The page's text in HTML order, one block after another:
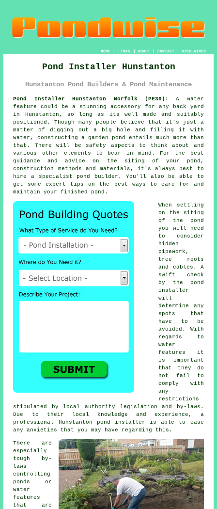
HOME| LINKS | ABOUT| CONTACT| DISCLAIMER
Pond Installer Hunstanton
Hunstanton Pond Builders & Pond Maintenance
Pond Installer Hunstanton Norfolk (PE36):
A water
feature could be a stunning accessory for any back yard
in Hunstanton, so long as its well made and suitably
positioned. Though many people believe that it's just a
matter of digging out a big hole and filling it with
water, constructing a garden pond entails much more than
that. There will be safety aspects to think about and
various other elements to bear in mind. For the best
guidance and advice on the siting of your pond,
construction methods and materials, it's always best to
hire a specialist pond builder. You'll also be able to
get some expert tips on the best ways to care for and
maintain your finished pond.
When settling
on the siting
of the
pond
you will need
to consider
hidden
pipework,
tree roots
and cables. A
swift check
by the pond
installer
will
determine any
spots that
have to be
avoided. With
regards to
water
features
it
is important
that they do
not fail to
comply with
any
restrictions
stipulated by local authority legislation and by-laws.
Due to their local knowledge and experience, a
professional Hunstanton pond installer is able to ease
any anxieties that you may have regarding this.
There are
especially
tough by-
laws
controlling
ponds or
water
features
that are